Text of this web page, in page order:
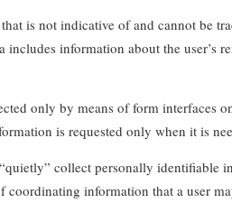
is not indicative of and cannot be
includes information about the user’s
only by means of form interfaces
is requested only when it is
collect personally identifiable
coordinating information that a user